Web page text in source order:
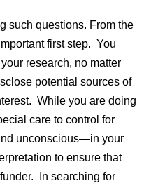
such questions. From the
first step. You
research, no matter
potential sources of
While you are doing
care to control for
unconscious—in your
to ensure that
In searching for